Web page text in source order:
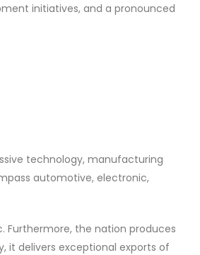
initiatives, and a pronounced
technology, manufacturing
automotive, electronic,
Furthermore, the nation produces
it delivers exceptional exports of